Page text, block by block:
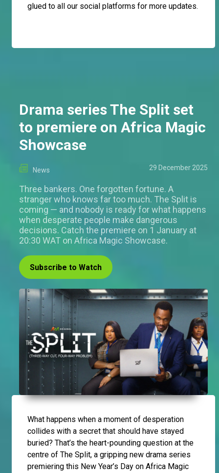
glued to all our social platforms for more updates.
Drama series The Split set
to premiere on Africa Magic
Showcase
News 29 December 2025
Three bankers. One forgotten fortune. A
stranger who knows far too much. The Split is
coming — and nobody is ready for what happens
when desperate people make dangerous
decisions. Catch the premiere on 1 January at
20:30 WAT on Africa Magic Showcase.
Subscribe to Watch
What happens when a moment of desperation
collides with a secret that should have stayed
buried? That’s the heart-pounding question at the
centre of The Split, a gripping new drama series
premiering this New Year’s Day on Africa Magic